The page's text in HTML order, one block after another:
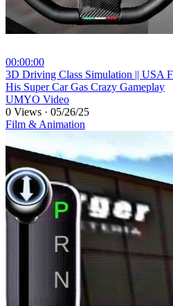
00:00:00
⁣3D Driving Class Simulation || USA
His Super Car Gas Crazy Gameplay
UMYO Video
0 Views · 05/26/25
Film & Animation